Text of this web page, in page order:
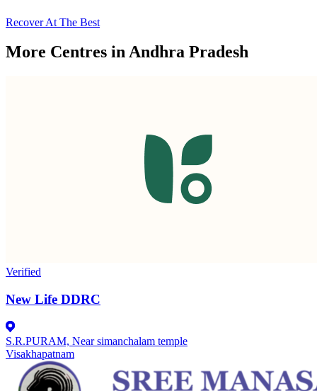
Recover At The Best
More Centres in Andhra Pradesh
Verified
New Life DDRC
S.R.PURAM, Near simanchalam temple
Visakhapatnam